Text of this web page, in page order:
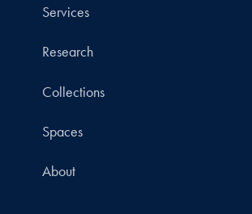
Services
Research
Collections
Spaces
About